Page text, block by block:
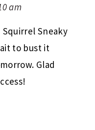
am
Squirrel Sneaky
to bust it
Glad